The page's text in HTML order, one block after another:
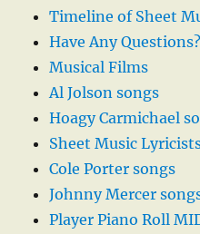
Timeline of Sheet
Have Any Questions?
Musical Films
Al Jolson songs
Hoagy Carmichael
Sheet Music
Cole Porter songs
Johnny Mercer
Player Piano Roll